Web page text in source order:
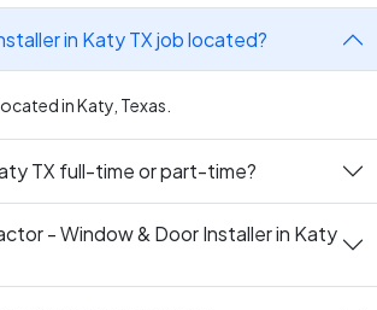
in Katy TX job located?
in Katy, Texas.
TX full-time or part-time?
- Window & Door Installer in Katy